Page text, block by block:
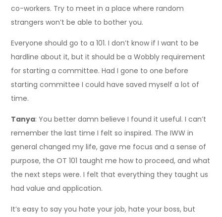
co-workers. Try to meet in a place where random
strangers won’t be able to bother you.
Everyone should go to a 101. I don’t know if I want to be
hardline about it, but it should be a Wobbly requirement
for starting a committee. Had I gone to one before
starting committee I could have saved myself a lot of
time.
Tanya: You better damn believe I found it useful. I can’t
remember the last time I felt so inspired. The IWW in
general changed my life, gave me focus and a sense of
purpose, the OT 101 taught me how to proceed, and what
the next steps were. I felt that everything they taught us
had value and application.
It’s easy to say you hate your job, hate your boss, but